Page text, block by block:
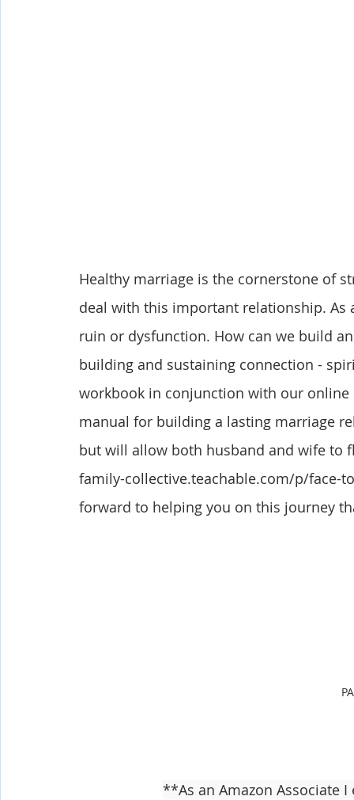
Healthy marriage is the cornerstone of
deal with this important relationship.
ruin or dysfunction. How can we build
building and sustaining connection -
workbook in conjunction with our
manual for building a lasting marriage
but will allow both husband and wife to
family-collective.teachable.com/p/face-
forward to helping you on this journey
**As an Amazon Associate